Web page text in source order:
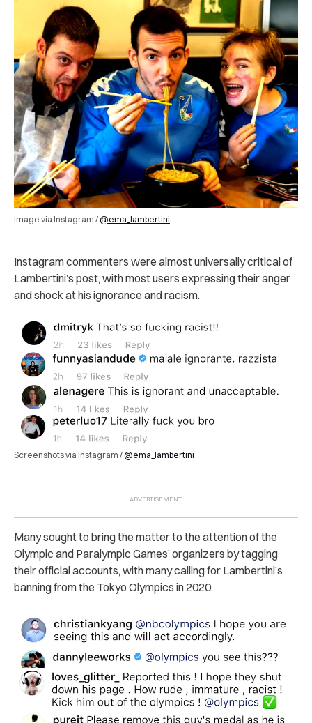
Image via Instagram / @ema_lambertini
Instagram commenters were almost universally critical of
Lambertini’s post, with most users expressing their anger
and shock at his ignorance and racism.
Screenshots via Instagram / @ema_lambertini
Many sought to bring the matter to the attention of the
Olympic and Paralympic Games’ organizers by tagging
their official accounts, with many calling for Lambertini’s
banning from the Tokyo Olympics in 2020.